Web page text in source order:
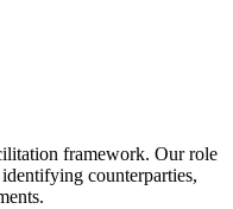
framework. Our role
counterparties,